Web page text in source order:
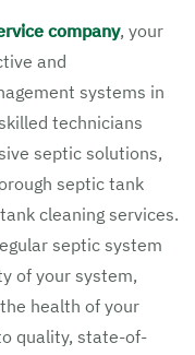
company, your
and
systems in
technicians
septic solutions,
septic tank
cleaning services.
septic system
of your system,
health of your
quality, state-of-